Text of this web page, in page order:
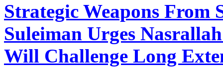
Strategic Weapons
Suleiman Urges
Will Challenge Long